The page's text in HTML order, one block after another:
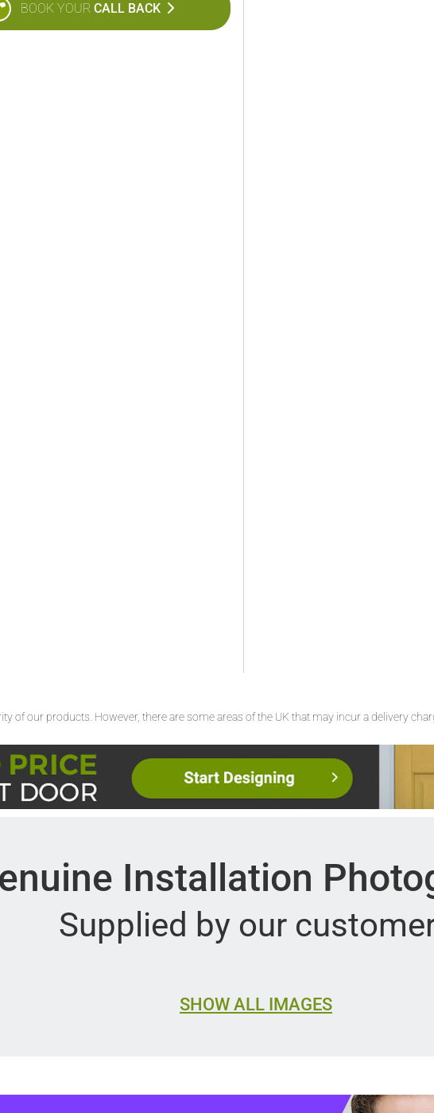
BOOK YOUR CALL BACK
of our products. However, there are some areas of the UK that may incur a delivery
Installation
Supplied by our
SHOW ALL IMAGES